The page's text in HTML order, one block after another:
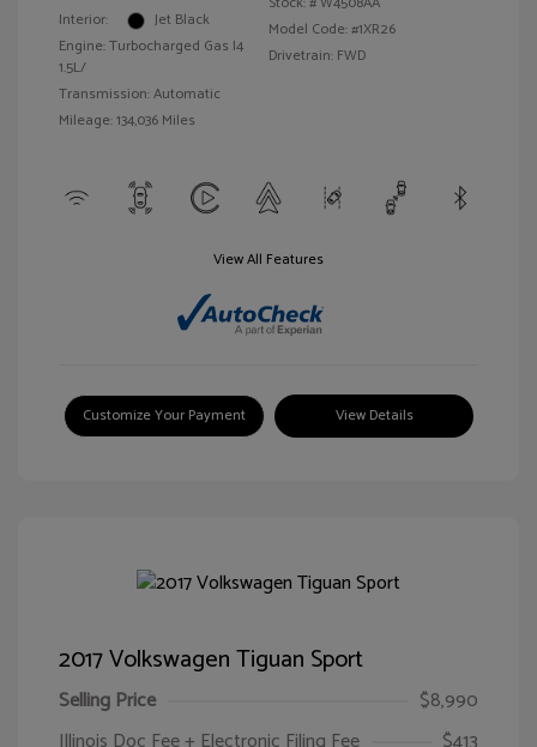
Interior:
Jet Black
Engine: Turbocharged Gas I4
1.5L/
Transmission: Automatic
Mileage: 134,036 Miles
Model Code: #1XR26
Drivetrain: FWD
View All Features
Customize Your Payment View Details
2017 Volkswagen Tiguan Sport
Selling Price
$8,990